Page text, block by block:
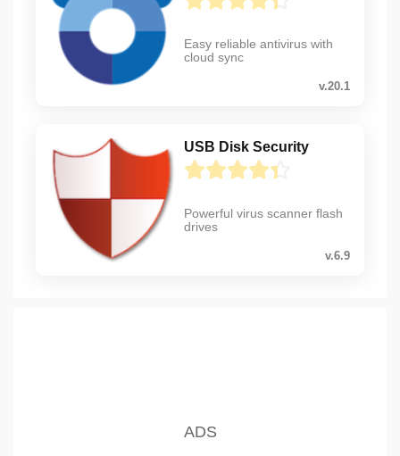
Easy reliable antivirus with
cloud sync
v.20.1
USB Disk Security
Powerful virus scanner flash
drives
v.6.9